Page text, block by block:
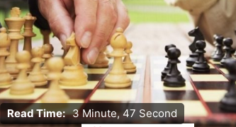
Read Time: 3 Minute, 47 Second